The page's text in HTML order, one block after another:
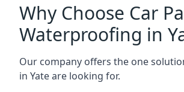
Why Choose Car
Waterproofing in
Our company offers the one
in Yate are looking for.